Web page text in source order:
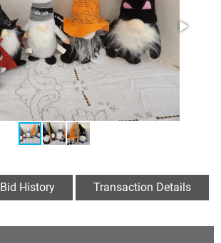
Bid History
Transaction Details